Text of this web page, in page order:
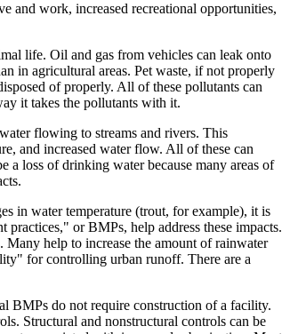
and work, increased recreational opportunities,
life. Oil and gas from vehicles can leak onto
in agricultural areas. Pet waste, if not properly
of properly. All of these pollutants can
it takes the pollutants with it.
flowing to streams and rivers. This
and increased water flow. All of these can
a loss of drinking water because many areas of
in water temperature (trout, for example), it is
practices," or BMPs, help address these impacts.
help to increase the amount of rainwater
for controlling urban runoff. There are a
BMPs do not require construction of a facility.
Structural and nonstructural controls can be